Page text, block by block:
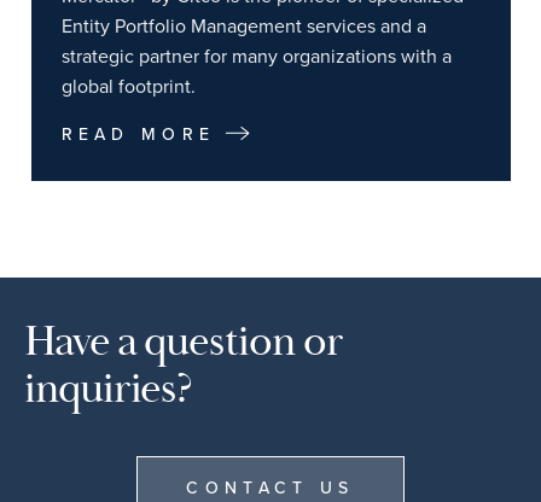
Entity Portfolio Management services and a
strategic partner for many organizations with a
global footprint.
READ MORE
Have a question or
inquiries?
CONTACT US